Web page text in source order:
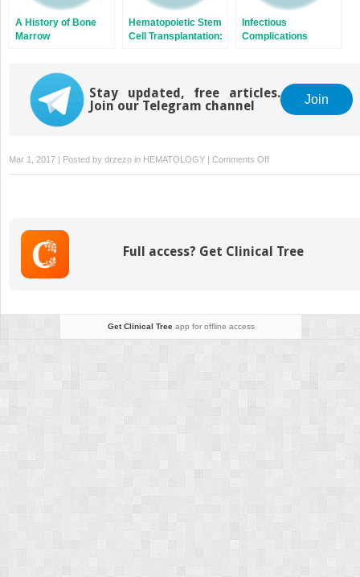
A History of Bone
Marrow
Hematopoietic Stem
Cell Transplantation:
Infectious
Complications
Stay updated, free articles.
Join our Telegram channel
Join
Mar 1, 2017 | Posted by drzezo in HEMATOLOGY | Comments Offon
Haploidentical
Primary
Full access? Get Clinical Tree
Get Clinical Treeapp for offline access